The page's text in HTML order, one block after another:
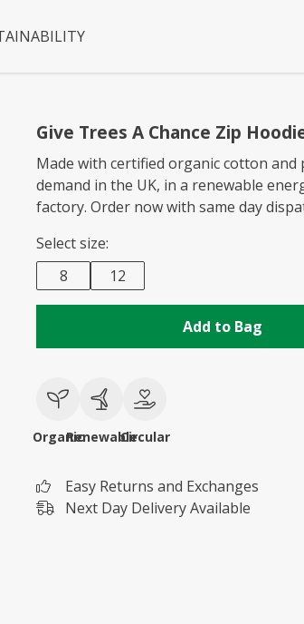
Give Trees A Chance Zip
Made with certified organic cotton and
demand in the UK, in a renewable
factory. Order now with same day
Select size:
8
12
Add to Bag
OrganicRenewableCircular
Easy Returns and Exchanges
Next Day Delivery Available